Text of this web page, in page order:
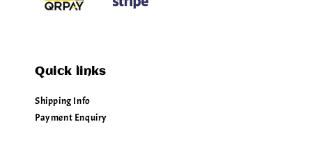
Quick links
Shipping Info
Payment Enquiry